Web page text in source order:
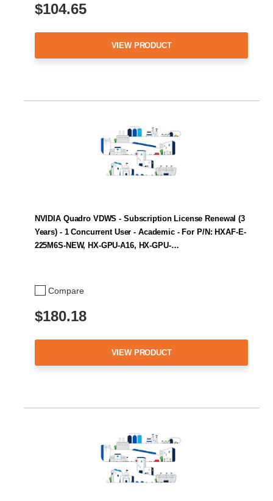
$104.65
VIEW PRODUCT
Compare
NVIDIA Quadro VDWS - Subscription License Renewal (3
Years) - 1 Concurrent User - Academic - For P/N: HXAF-E-
225M6S-NEW, HX-GPU-A16, HX-GPU-…
$180.18
VIEW PRODUCT